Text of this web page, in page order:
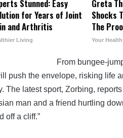
Stunned: Easy
for Years of Joint
and Arthritis
Living
Greta
Shocks
The
Your
From bungee-
push the envelope, risking life
The latest sport, Zorbing,
man and a friend hurtling
off a cliff.”